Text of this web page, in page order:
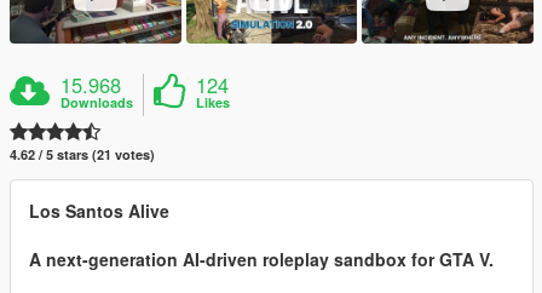
15.968
Downloads
124
Likes
4.62 / 5 stars (21 votes)
Los Santos Alive
A next-generation AI-driven roleplay sandbox for GTA V.